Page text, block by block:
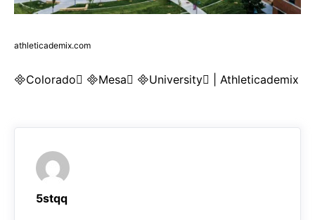
athleticademix.com
Colorado Mesa University | Athleticademix
5stqq